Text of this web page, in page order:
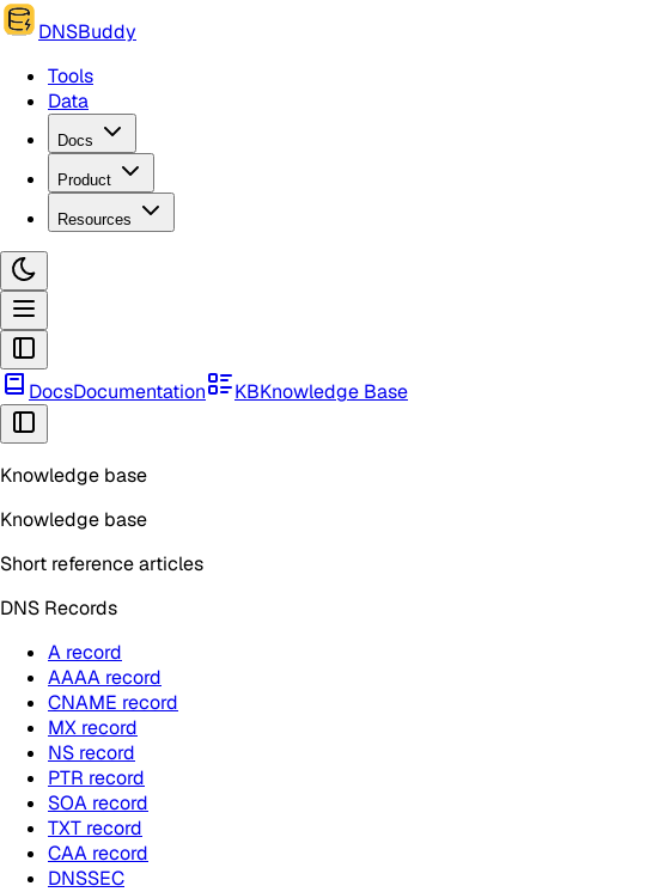
DNSBuddy
Tools
Data
Docs
Product
Resources
DocsDocumentation KBKnowledge Base
Knowledge base
Knowledge base
Short reference articles
DNS Records
A record
AAAA record
CNAME record
MX record
NS record
PTR record
SOA record
TXT record
CAA record
DNSSEC